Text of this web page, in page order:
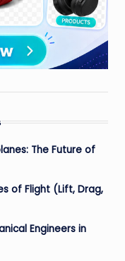
The Future of
of Flight (Lift, Drag,
Engineers in